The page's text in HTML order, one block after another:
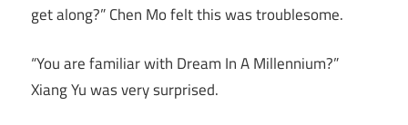
get along?” Chen Mo felt this was troublesome.
“You are familiar with Dream In A Millennium?”
Xiang Yu was very surprised.